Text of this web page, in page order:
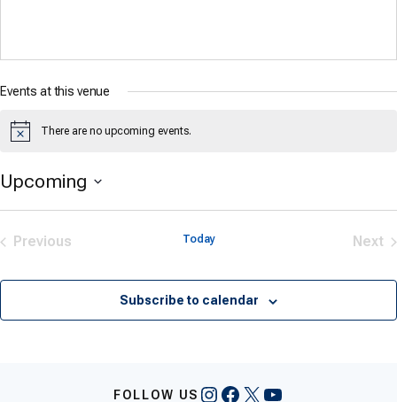
Events at this venue
Notice There are no upcoming events.
Upcoming
Previous
Today
Next
Subscribe to calendar
FOLLOW US Instagram
Facebook
X YouTube